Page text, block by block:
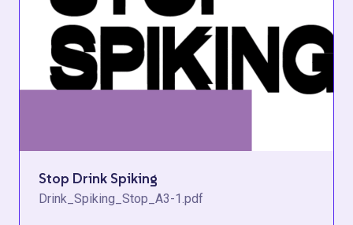
Stop Drink Spiking
Drink_Spiking_Stop_A3-1.pdf